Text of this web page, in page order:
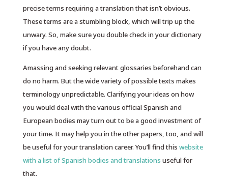
precise terms requiring a translation that isn’t obvious.
These terms are a stumbling block, which will trip up the
unwary. So, make sure you double check in your dictionary
if you have any doubt.
Amassing and seeking relevant glossaries beforehand can
do no harm. But the wide variety of possible texts makes
terminology unpredictable. Clarifying your ideas on how
you would deal with the various official Spanish and
European bodies may turn out to be a good investment of
your time. It may help you in the other papers, too, and will
be useful for your translation career. You’ll find this website
with a list of Spanish bodies and translations useful for
that.